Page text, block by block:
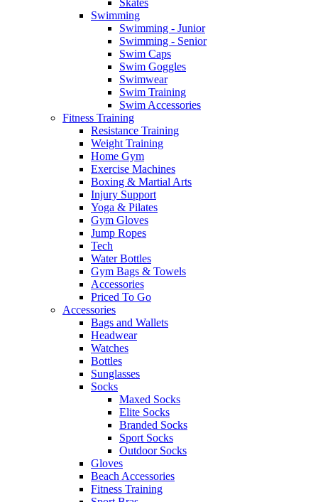
Skates
Swimming
Swimming - Junior
Swimming - Senior
Swim Caps
Swim Goggles
Swimwear
Swim Training
Swim Accessories
Fitness Training
Resistance Training
Weight Training
Home Gym
Exercise Machines
Boxing & Martial Arts
Injury Support
Yoga & Pilates
Gym Gloves
Jump Ropes
Tech
Water Bottles
Gym Bags & Towels
Accessories
Priced To Go
Accessories
Bags and Wallets
Headwear
Watches
Bottles
Sunglasses
Socks
Maxed Socks
Elite Socks
Branded Socks
Sport Socks
Outdoor Socks
Gloves
Beach Accessories
Fitness Training